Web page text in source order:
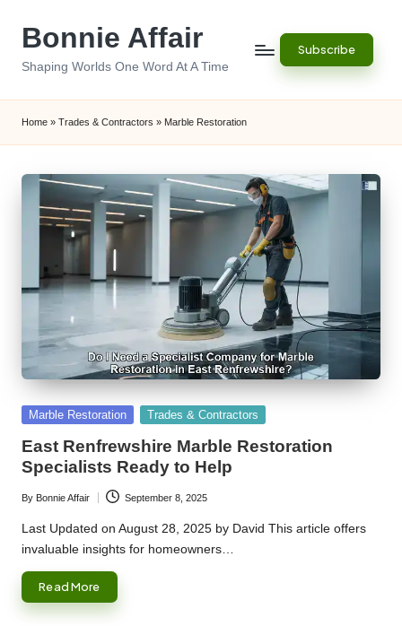
Bonnie Affair
Shaping Worlds One Word At A Time
Subscribe
Home » Trades & Contractors » Marble Restoration
Posted
Marble Restoration Trades & Contractors
East Renfrewshire Marble Restoration
Specialists Ready to Help
Posted
by
By Bonnie Affair September 8, 2025
Last Updated on August 28, 2025 by David This article offers
invaluable insights for homeowners…
Read More